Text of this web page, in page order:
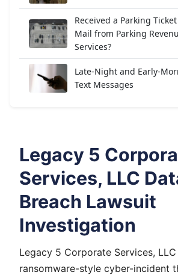
Received a Parking
Mail from Parking
Services?
Late-Night and Early-
Text Messages
Legacy 5
Services, LLC
Breach Lawsuit
Investigation
Legacy 5 Corporate Services,
ransomware-style cyber-incident